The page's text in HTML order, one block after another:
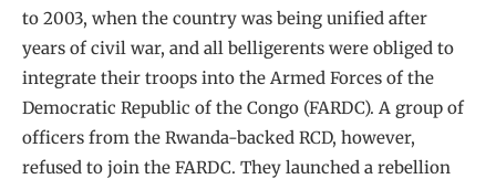
to 2003, when the country was being unified after
years of civil war, and all belligerents were obliged to
integrate their troops into the Armed Forces of the
Democratic Republic of the Congo (FARDC). A group of
officers from the Rwanda-backed RCD, however,
refused to join the FARDC. They launched a rebellion